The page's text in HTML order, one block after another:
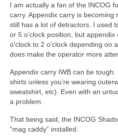
I am actually a fan of the INCOG
carry. Appendix carry is becoming
still has a lot of detractors. I used
or 5 o’clock position, but
o’clock to 2 o’clock depending on
does make the operator more
Appendix carry IWB can be tough.
shirts unless you’re wearing
sweatshirt, etc). Even with an
a problem.
That being said, the INCOG
“mag caddy” installed.